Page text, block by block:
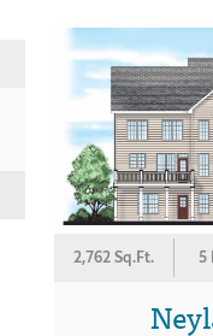
2,762 Sq.Ft. 5